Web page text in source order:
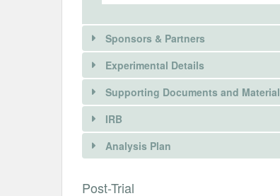
Sponsors & Partners
There is information in this trial
REQUEST INFORMATION
Experimental Details
INTERVENTIONS
Intervention(s)
Supporting Documents and
IRB
INSTITUTIONAL REVIEW
Analysis Plan
Post-Trial